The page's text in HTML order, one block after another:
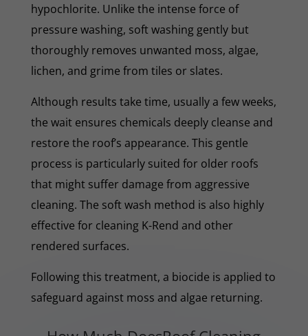
hypochlorite. Unlike the intense force of
pressure washing, soft washing gently but
thoroughly removes unwanted moss, algae,
lichen, and grime from tiles or slates.
Although results take time, usually a few weeks,
the wait ensures chemicals deeply cleanse and
restore the roof’s appearance. This gentle
process is particularly suited for older roofs
that might suffer damage from aggressive
cleaning. The soft wash method is also highly
effective for cleaning K-Rend and other
rendered surfaces.
Following this treatment, a biocide is applied to
safeguard against moss and algae returning.